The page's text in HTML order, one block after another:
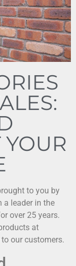
to you by
a leader in the
over 25 years.
at
our customers.